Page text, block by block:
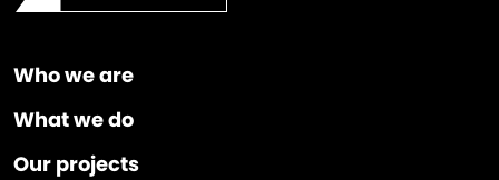
Who we are
What we do
Our projects